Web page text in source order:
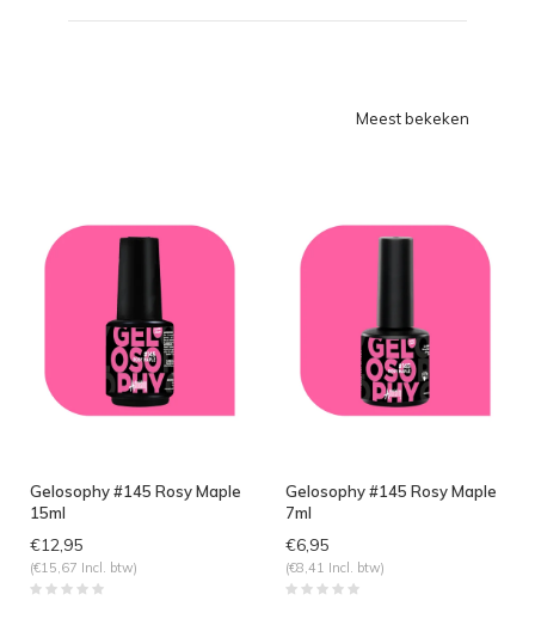
Meest bekeken
Gelosophy #145 Rosy Maple
15ml
€12,95
(€15,67 Incl. btw)
Gelosophy #145 Rosy Maple
7ml
€6,95
(€8,41 Incl. btw)